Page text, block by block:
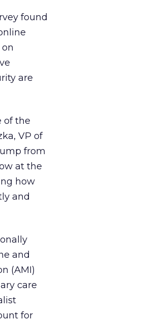
found
are
of the
VP of
from
at the
how
and
and
(AMI)
care
for